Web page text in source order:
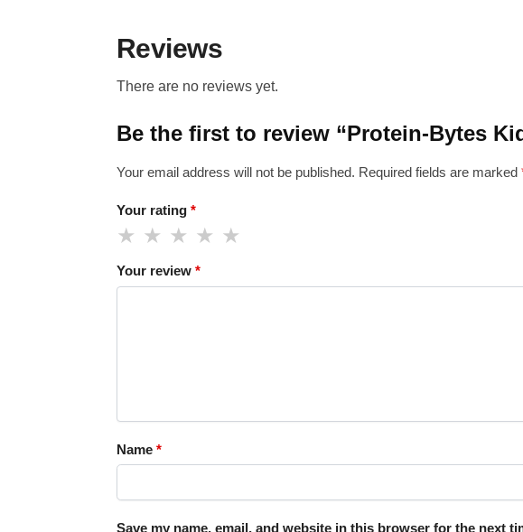
Reviews
There are no reviews yet.
Be the first to review “Protein-Bytes
Your email address will not be published. Required fields are marked
Your rating *
Your review *
Name *
Save my name, email, and website in this browser for the next